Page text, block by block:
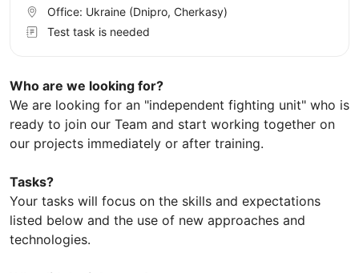
Who are we looking for?
We are looking for an "independent fighting unit" who is
ready to join our Team and start working together on
our projects immediately or after training.
Tasks?
Your tasks will focus on the skills and expectations
listed below and the use of new approaches and
technologies.
Office: Ukraine (Dnipro, Cherkasy)
Test task is needed